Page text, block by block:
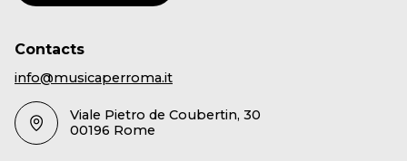
Contacts
info@musicaperroma.it
Viale Pietro de Coubertin, 30
00196 Rome